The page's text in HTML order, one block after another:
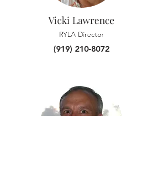
Vicki Lawrence
RYLA Director
(919) 210-8072